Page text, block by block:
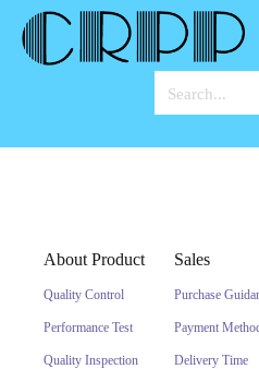
About Product
Quality Control
Performance Test
Quality Inspection
Sales
Purchase
Payment
Delivery Time